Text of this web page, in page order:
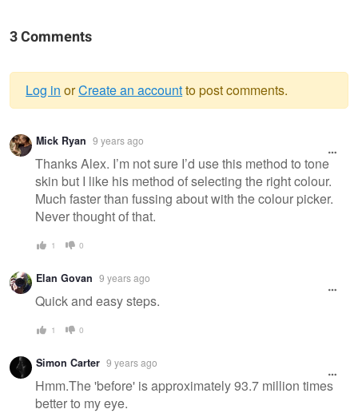
3 Comments
Warning
message
Log in orCreate an accountto post comments.
Mick Ryan 9 years ago
Thanks Alex. I’m not sure I’d use this method to tone
skin but I like his method of selecting the right colour.
Much faster than fussing about with the colour picker.
Never thought of that.
1 0
Elan Govan 9 years ago
Quick and easy steps.
1 0
Simon Carter 9 years ago
Hmm.The 'before' is approximately 93.7 million times
better to my eye.